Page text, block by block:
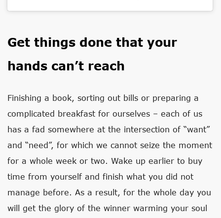
Get things done that your
hands can’t reach
Finishing a book, sorting out bills or preparing a
complicated breakfast for ourselves – each of us
has a fad somewhere at the intersection of “want”
and “need”, for which we cannot seize the moment
for a whole week or two. Wake up earlier to buy
time from yourself and finish what you did not
manage before. As a result, for the whole day you
will get the glory of the winner warming your soul